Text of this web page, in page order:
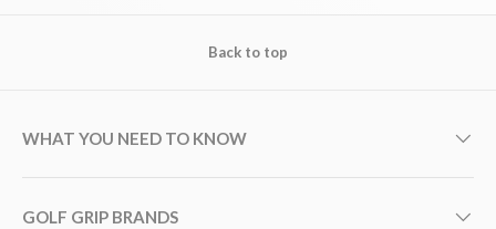
Back to top
WHAT YOU NEED TO KNOW
GOLF GRIP BRANDS